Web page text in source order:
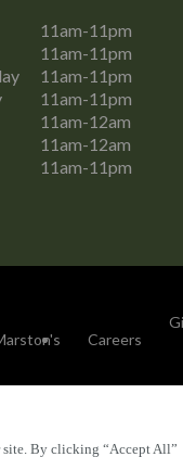
site. By clicking “Accept All”
11am-11pm
11am-11pm
11am-11pm
11am-11pm
11am-12am
11am-12am
11am-11pm
Careers